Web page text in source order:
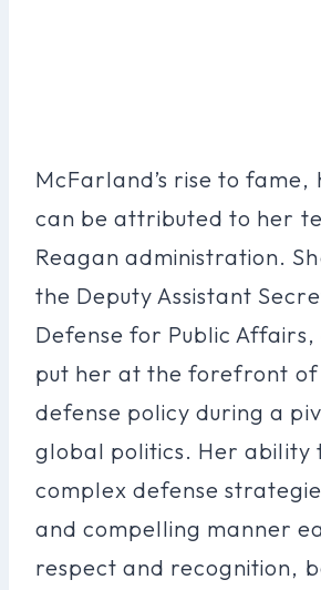
McFarland’s rise to fame,
can be attributed to her
Reagan administration.
the Deputy Assistant
Defense for Public
put her at the forefront of
defense policy during a
global politics. Her ability
complex defense
and compelling manner
respect and recognition,